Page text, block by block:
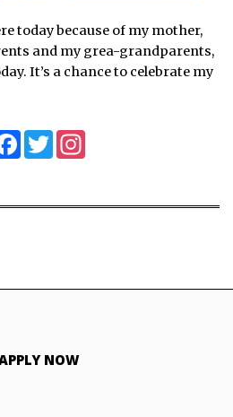
today because of my mother,
and my grea-grandparents,
It’s a chance to celebrate my
FacebookTwitter
NOW